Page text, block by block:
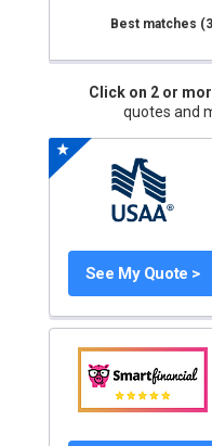
Best matches
Click on 2 or
quotes and
See My Quote >